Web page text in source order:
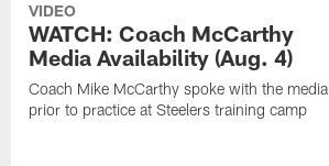
VIDEO
WATCH: Coach McCarthy
Media Availability (Aug. 4)
Coach Mike McCarthy spoke with the media
prior to practice at Steelers training camp